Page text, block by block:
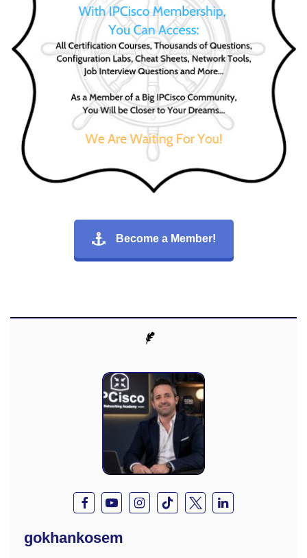
Become a Member!
gokhankosem